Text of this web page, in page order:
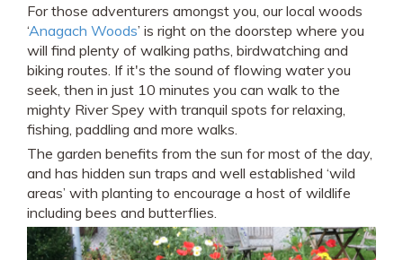
For those adventurers amongst you, our local woods
‘Anagach Woods’ is right on the doorstep where you
will find plenty of walking paths, birdwatching and
biking routes. If it's the sound of flowing water you
seek, then in just 10 minutes you can walk to the
mighty River Spey with tranquil spots for relaxing,
fishing, paddling and more walks.
The garden benefits from the sun for most of the day,
and has hidden sun traps and well established ‘wild
areas’ with planting to encourage a host of wildlife
including bees and butterflies.